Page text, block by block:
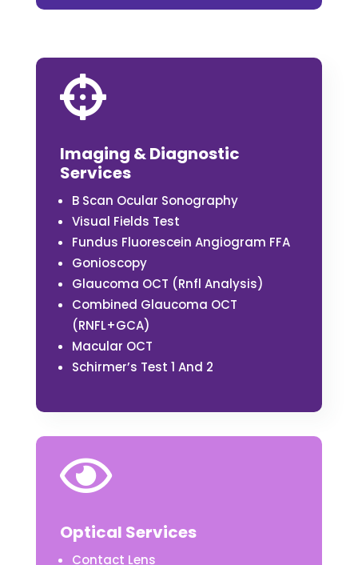

Imaging & Diagnostic
Services
B Scan Ocular Sonography
Visual Fields Test
Fundus Fluorescein Angiogram FFA
Gonioscopy
Glaucoma OCT (Rnfl Analysis)
Combined Glaucoma OCT
(RNFL+GCA)
Macular OCT
Schirmer’s Test 1 And 2

Optical Services
Contact Lens